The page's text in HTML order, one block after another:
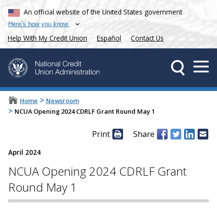
An official website of the United States government
Here’s how you know
Help With My Credit Union Español Contact Us
Home > Newsroom
> NCUA Opening 2024 CDRLF Grant Round May 1
Print Share
April 2024
NCUA Opening 2024 CDRLF Grant
Round May 1